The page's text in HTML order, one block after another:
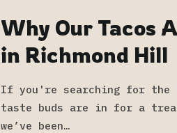
Why Our Tacos
in Richmond Hill
If you're searching for the
taste buds are in for a treat
we’ve been…